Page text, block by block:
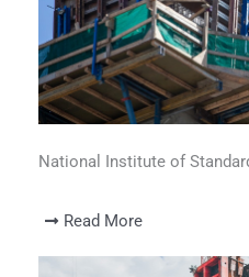
National Institute of
Read More